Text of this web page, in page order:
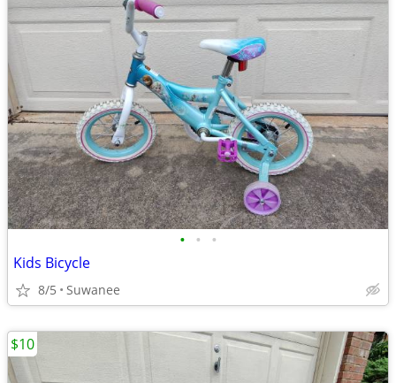
• • •
Kids Bicycle
8/5 Suwanee
$10